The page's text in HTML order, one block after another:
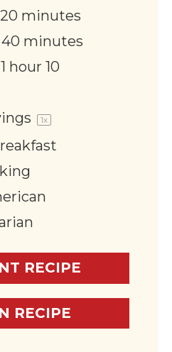
20 minutes
40 minutes
1 hour 10
1x
RECIPE
RECIPE